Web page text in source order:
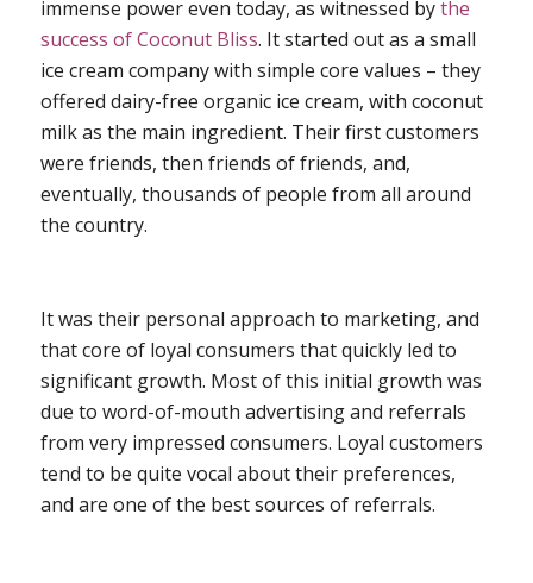
immense power even today, as witnessed bythe
success of Coconut Bliss. It started out as a small
ice cream company with simple core values – they
offered dairy-free organic ice cream, with coconut
milk as the main ingredient. Their first customers
were friends, then friends of friends, and,
eventually, thousands of people from all around
the country.
It was their personal approach to marketing, and
that core of loyal consumers that quickly led to
significant growth. Most of this initial growth was
due to word-of-mouth advertising and referrals
from very impressed consumers. Loyal customers
tend to be quite vocal about their preferences,
and are one of the best sources of referrals.